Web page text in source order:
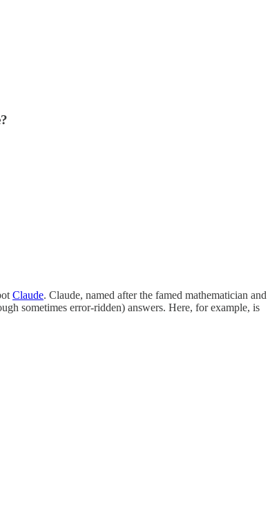
Claude. Claude, named after the famed mathematician and
sometimes error-ridden) answers. Here, for example, is